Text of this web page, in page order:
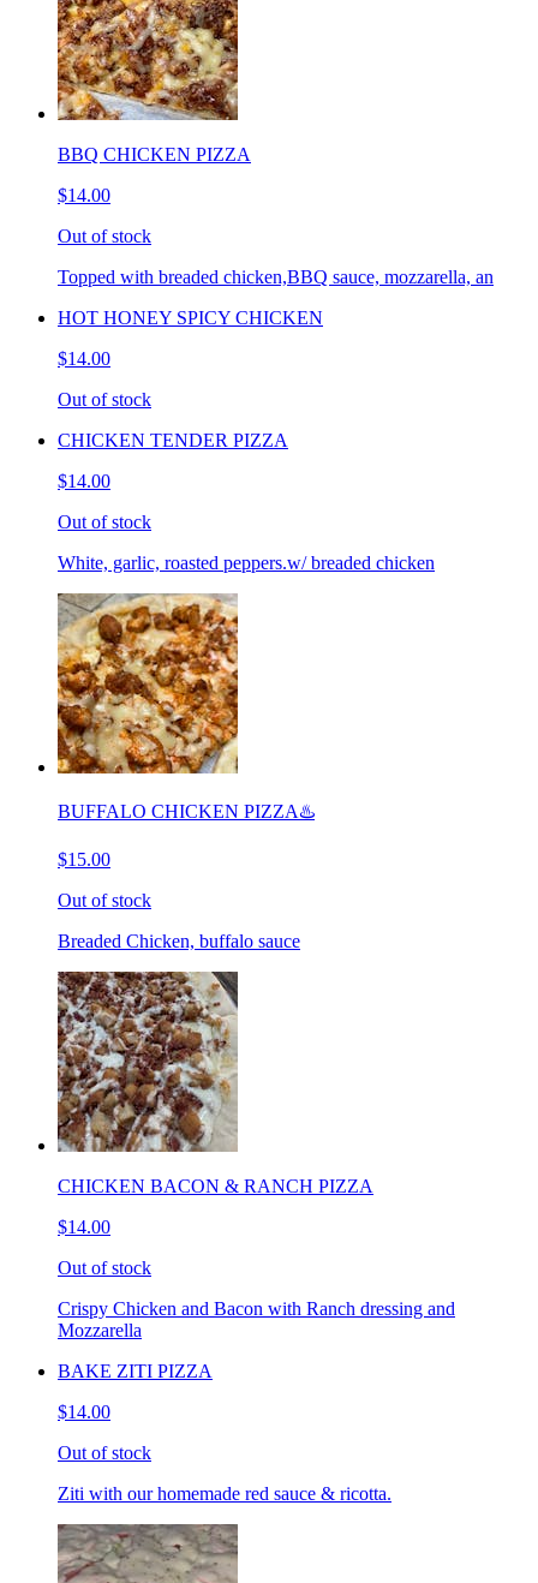
BBQ CHICKEN PIZZA
$14.00
Out of stock
Topped with breaded chicken,BBQ sauce, mozzarella, an
HOT HONEY SPICY CHICKEN
$14.00
Out of stock
CHICKEN TENDER PIZZA
$14.00
Out of stock
White, garlic, roasted peppers.w/ breaded chicken
BUFFALO CHICKEN PIZZA♨️
$15.00
Out of stock
Breaded Chicken, buffalo sauce
CHICKEN BACON & RANCH PIZZA
$14.00
Out of stock
Crispy Chicken and Bacon with Ranch dressing and
Mozzarella
BAKE ZITI PIZZA
$14.00
Out of stock
Ziti with our homemade red sauce & ricotta.